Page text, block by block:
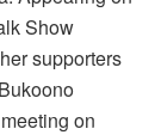
Show
supporters
on